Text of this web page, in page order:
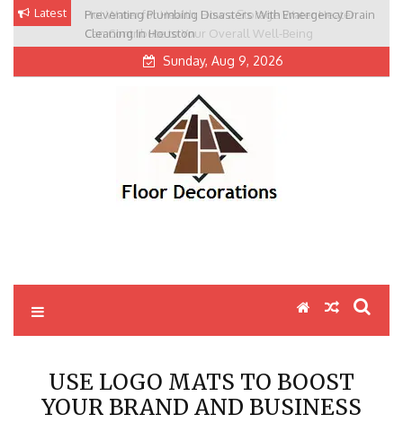
Skip Latest
Preventing Plumbing Disasters With Emergency Drain
Cleaning In Houston
Sunday, Aug 9, 2026
USE LOGO MATS TO BOOST
YOUR BRAND AND BUSINESS